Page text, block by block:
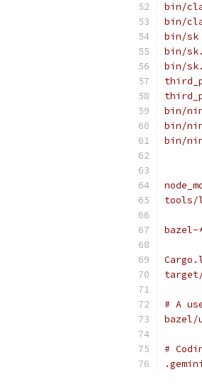
bin/
bin/
bin/sk
bin/
bin/
bin/
bin/
bin/
tools/
bazel-
# A
bazel/
#
.gemini